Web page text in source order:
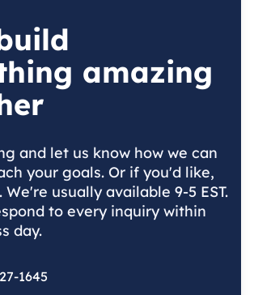
amazing
and let us know how we can
your goals. Or if you'd like,
usually available 9-5 EST.
to every inquiry within
day.
1645